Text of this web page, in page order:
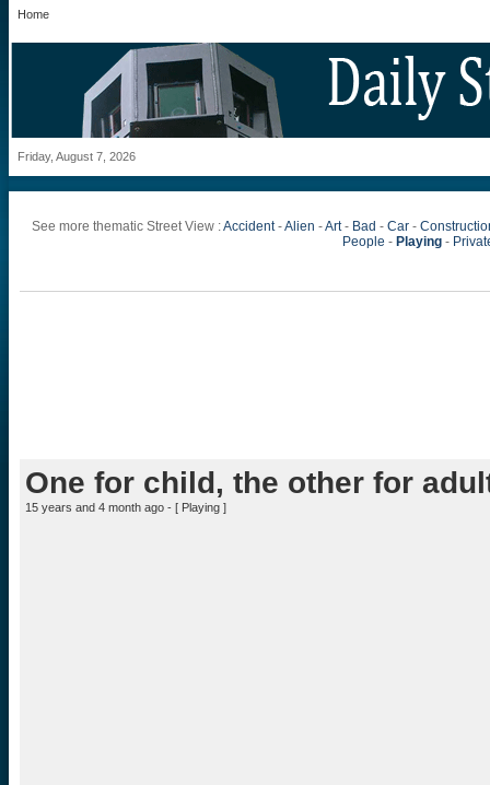
Home
Friday, August 7, 2026
See more thematic Street View :Accident-Alien -Art- Bad - Car -
People - Playing -
One for child, the other for
15 years and 4 month ago - [ Playing ]